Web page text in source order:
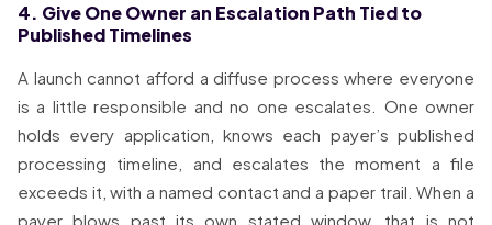
4. Give One Owner an Escalation Path Tied to
Published Timelines
A launch cannot afford a diffuse process where everyone
is a little responsible and no one escalates. One owner
holds every application, knows each payer’s published
processing timeline, and escalates the moment a file
exceeds it, with a named contact and a paper trail. When a
payer blows past its own stated window, that is not